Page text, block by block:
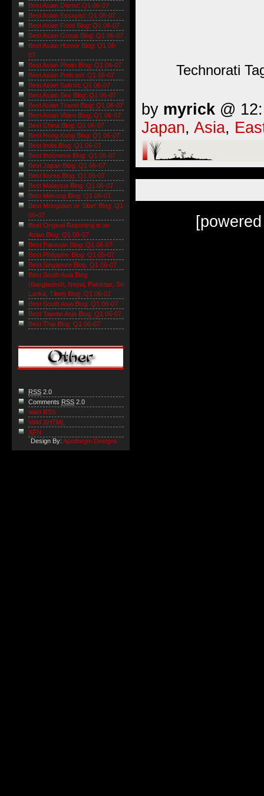
Technorati
by myrick @
Japan, Asia,
Best Asian Diarist: Q1 06-07
Best Asian Essayist: Q1 06-07
Best Asian Food Blog: Q1 06-07
Best Asian Group Blog: Q1 06-07
Best Asian Humor Blog: Q1 06-
07
Best Asian Photo Blog: Q1 06-07
Best Asian Podcast: Q1 06-07
Best Asian Satirist: Q1 06-07
Best Asian Sex Blog: Q1 06-07
Best Asian Travel Blog: Q1 06-07
Best Asian Video Blog: Q1 06-07
Best China Blog: Q1 06-07
Best Hong Kong Blog: Q1 06-07
Best India Blog: Q1 06-07
Best Indonesia Blog: Q1 06-07
Best Japan Blog: Q1 06-07
Best Korea Blog: Q1 06-07
Best Malaysia Blog: Q1 06-07
Best Mekong Blog: Q1 06-07
Best Mongolian or 'Stan' Blog: Q1
06-07
Best Original Reporting in an
Asian Blog: Q1 06-07
Best Pakistan Blog: Q1 06-07
Best Philippine Blog: Q1 06-07
Best Singapore Blog: Q1 06-07
Best South Asia Blog
(Bangladesh, Nepal, Pakistan, Sri
Lanka, Tibet) Blog: Q1 06-07
Best South Asia Blog: Q1 06-07
Best Taiwan Asia Blog: Q1 06-07
Best Thai Blog: Q1 06-07
RSS 2.0
Comments RSS 2.0
Valid RSS
Valid XHTML
XFN
Design By: Apothegm Designs